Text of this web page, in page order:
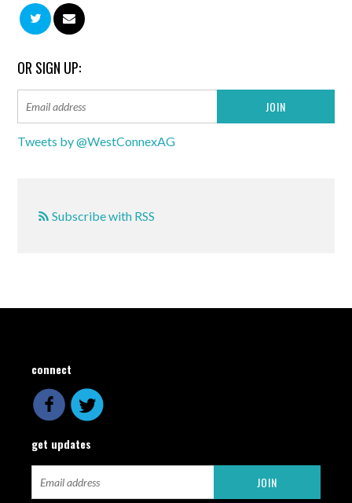
OR SIGN UP:
Tweets by @WestConnexAG
Subscribe with RSS
connect
get updates